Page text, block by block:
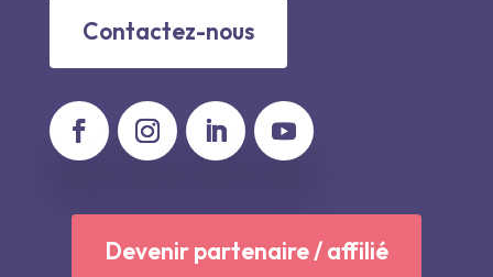
Contactez-nous
Devenir partenaire / affilié